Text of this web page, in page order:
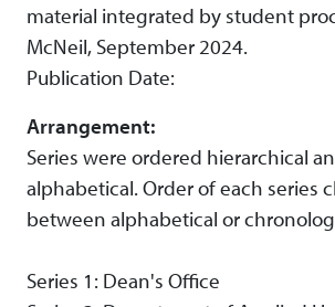
material integrated by student
McNeil, September 2024.
Publication Date:
Arrangement:
Series were ordered hierarchical
alphabetical. Order of each series
between alphabetical or
Series 1: Dean's Office